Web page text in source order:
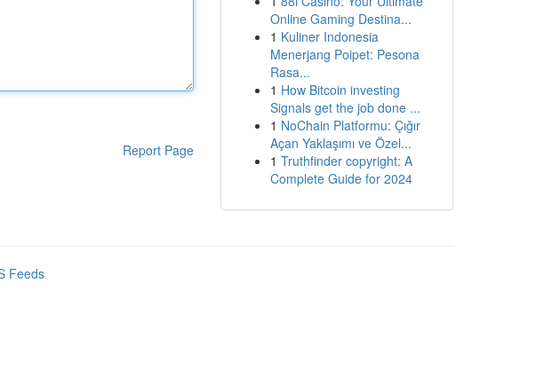
Report Page
Online Gaming Destina...
1 Kuliner Indonesia
Menerjang Poipet: Pesona
Rasa...
1 How Bitcoin investing
Signals get the job done ...
1 NoChain Platformu: Çığır
Açan Yaklaşımı ve Özel...
1 Truthfinder copyright: A
Complete Guide for 2024
Feeds